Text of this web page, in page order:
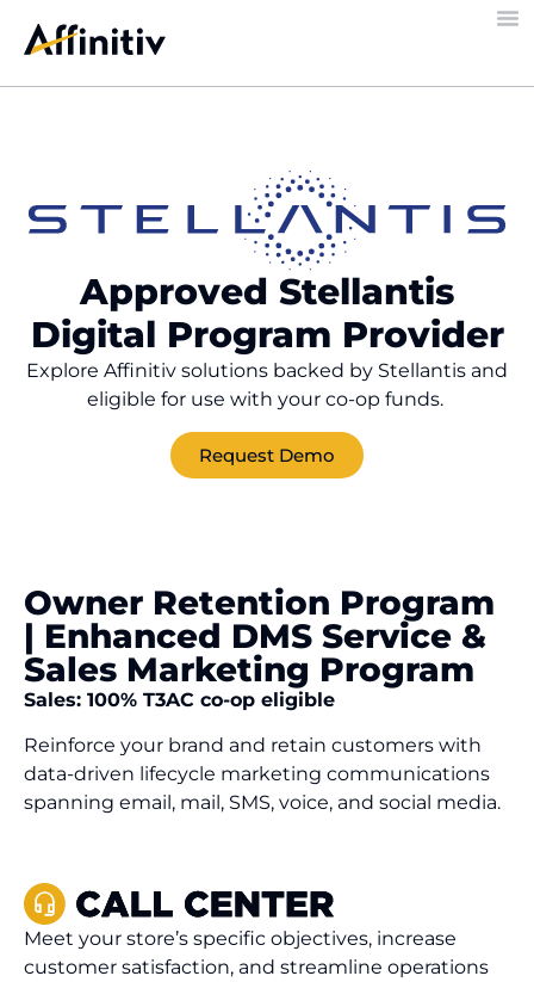
Approved Stellantis
Digital Program Provider​
Explore Affinitiv solutions backed by Stellantis and
eligible for use with your co-op funds.
Request Demo
Owner Retention Program
| Enhanced DMS Service &
Sales Marketing Program
Sales: 100% T3AC co-op eligible
Reinforce your brand and retain customers with
data-driven lifecycle marketing communications
spanning email, mail, SMS, voice, and social media.
Meet your store’s specific objectives, increase
customer satisfaction, and streamline operations